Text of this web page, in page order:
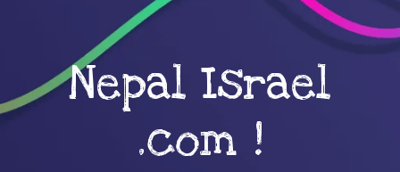
Nepal Israel
.com !